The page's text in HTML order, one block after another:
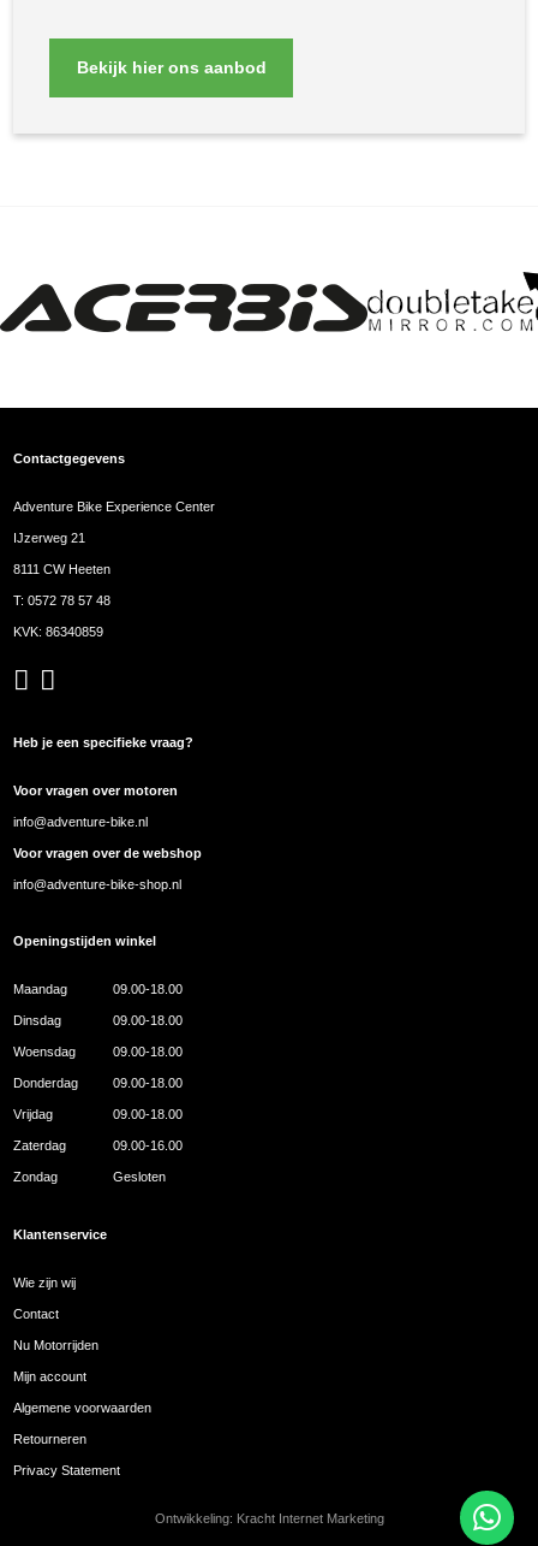
Bekijk hier ons aanbod
Contactgegevens
Adventure Bike Experience Center
IJzerweg 21
8111 CW Heeten
T:0572 78 57 48
KVK: 86340859
Heb je een specifieke vraag?
Voor vragen over motoren
info@adventure-bike.nl
Voor vragen over de webshop
info@adventure-bike-shop.nl
Openingstijden winkel
Maandag 09.00-18.00
Dinsdag 09.00-18.00
Woensdag 09.00-18.00
Donderdag 09.00-18.00
Vrijdag 09.00-18.00
Zaterdag 09.00-16.00
Zondag Gesloten
Klantenservice
Wie zijn wij
Contact
Nu Motorrijden
Mijn account
Algemene voorwaarden
Retourneren
Privacy Statement
Ontwikkeling: Kracht Internet Marketing